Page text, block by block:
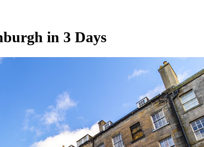
in 3 Days